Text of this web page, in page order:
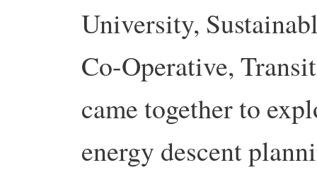
University,
Co-Operative,
came together to
energy descent